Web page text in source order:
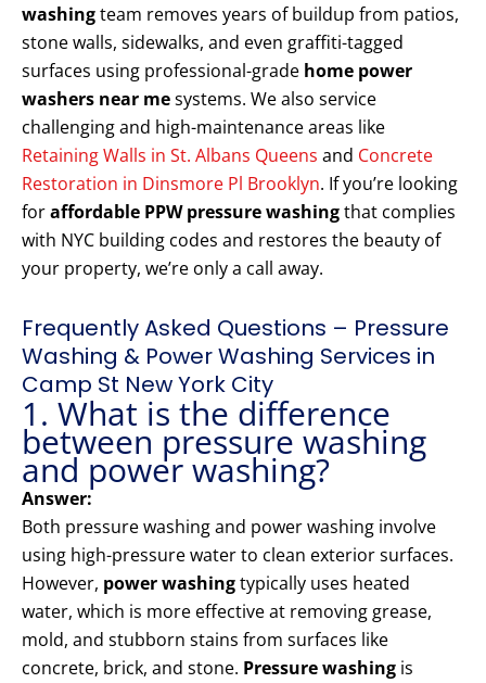
washingteam removes years of buildup from patios,
stone walls, sidewalks, and even graffiti-tagged
surfaces using professional-grade home power
washers near mesystems. We also service
challenging and high-maintenance areas like
Retaining Walls in St. Albans Queens and Concrete
Restoration in Dinsmore Pl Brooklyn. If you’re looking
foraffordable PPW pressure washingthat complies
with NYC building codes and restores the beauty of
your property, we’re only a call away.
Frequently Asked Questions – Pressure
Washing & Power Washing Services in
Camp St New York City
1. What is the difference
between pressure washing
and power washing?
Answer:
Both pressure washing and power washing involve
using high-pressure water to clean exterior surfaces.
However, power washingtypically uses heated
water, which is more effective at removing grease,
mold, and stubborn stains from surfaces like
concrete, brick, and stone. Pressure washing is